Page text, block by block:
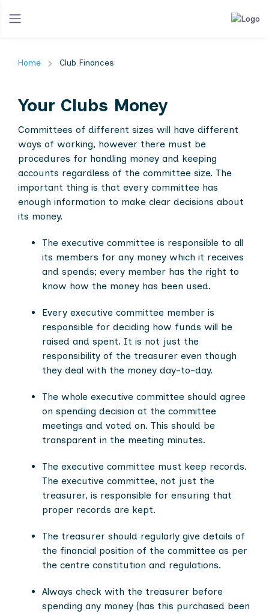
Home Club Finances
Your Clubs Money
Committees of different sizes will have different
ways of working, however there must be
procedures for handling money and keeping
accounts regardless of the committee size. The
important thing is that every committee has
enough information to make clear decisions about
its money.
The executive committee is responsible to all
its members for any money which it receives
and spends; every member has the right to
know how the money has been used.
Every executive committee member is
responsible for deciding how funds will be
raised and spent. It is not just the
responsibility of the treasurer even though
they deal with the money day-to-day.
The whole executive committee should agree
on spending decision at the committee
meetings and voted on. This should be
transparent in the meeting minutes.
The executive committee must keep records.
The executive committee, not just the
treasurer, is responsible for ensuring that
proper records are kept.
The treasurer should regularly give details of
the financial position of the committee as per
the centre constitution and regulations.
Always check with the treasurer before
spending any money (has this purchased been